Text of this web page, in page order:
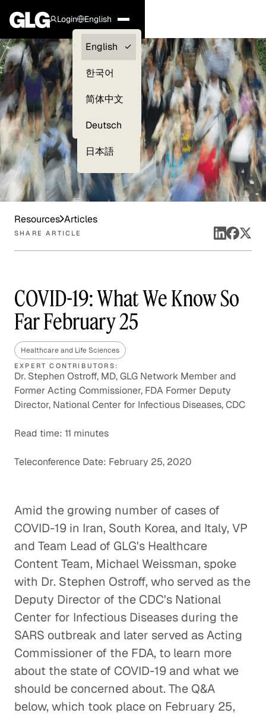
Login
Clients —
myGLG
English
English
한국어
简体中文
Deutsch
日本語
Resources Articles
SHARE ARTICLE
COVID-19: What We Know So
Far February 25
Healthcare and Life Sciences
EXPERT CONTRIBUTORS:
Dr. Stephen Ostroff, MD, GLG Network Member and
Former Acting Commissioner, FDA Former Deputy
Director, National Center for Infectious Diseases, CDC
Read time: 11 minutes
Teleconference Date: February 25, 2020
Amid the growing number of cases of
COVID-19 in Iran, South Korea, and Italy, VP
and Team Lead of GLG's Healthcare
Content Team, Michael Weissman, spoke
with Dr. Stephen Ostroff, who served as the
Deputy Director of the CDC's National
Center for Infectious Diseases during the
SARS outbreak and later served as Acting
Commissioner of the FDA, to learn more
about the state of COVID-19 and what we
should be concerned about. The Q&A
below, which took place on February 25,